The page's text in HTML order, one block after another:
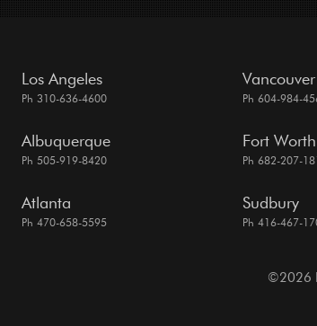
Los Angeles
Ph 310-636-4600
Vancouver
Ph 604-984-
Albuquerque
Ph 505-919-8420
Fort Worth
Ph 682-207-
Atlanta
Ph 470-658-5595
Sudbury
Ph 416-467-
©2026